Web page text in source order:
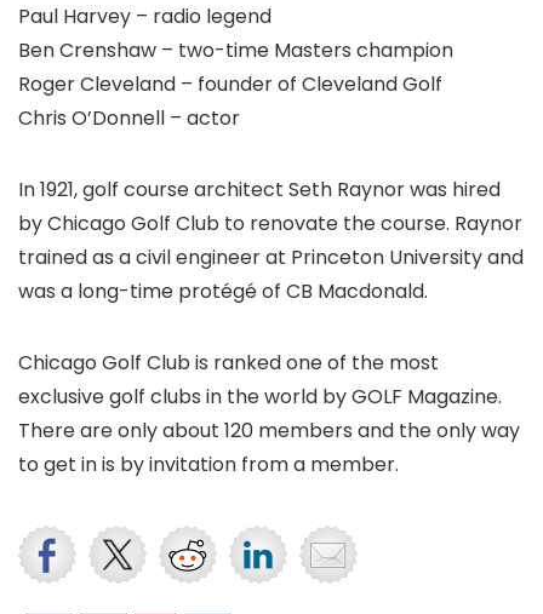
Paul Harvey – radio legend
Ben Crenshaw – two-time Masters champion
Roger Cleveland – founder of Cleveland Golf
Chris O’Donnell – actor
In 1921, golf course architect Seth Raynor was hired
by Chicago Golf Club to renovate the course. Raynor
trained as a civil engineer at Princeton University and
was a long-time protégé of CB Macdonald.
Chicago Golf Club is ranked one of the most
exclusive golf clubs in the world by GOLF Magazine.
There are only about 120 members and the only way
to get in is by invitation from a member.